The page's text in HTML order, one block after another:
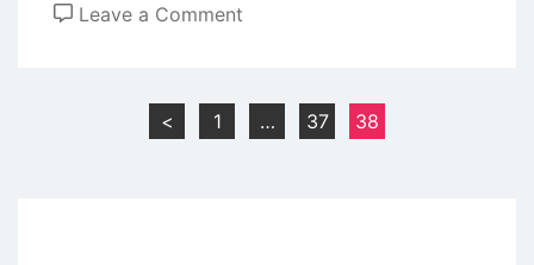
Leave a Comment
Strategies
–
pagination
< 1 … 37 38